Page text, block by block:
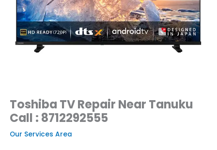
Toshiba TV Repair Near Tanuku
Call : 8712292555
Our Services Area